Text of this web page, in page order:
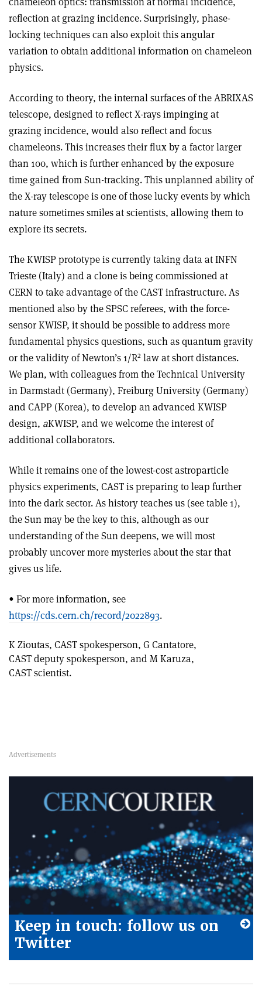
reflection at grazing incidence. Surprisingly, phase-
locking techniques can also exploit this angular
variation to obtain additional information on chameleon
physics.
According to theory, the internal surfaces of the ABRIXAS
telescope, designed to reflect X-rays impinging at
grazing incidence, would also reflect and focus
chameleons. This increases their flux by a factor larger
than 100, which is further enhanced by the exposure
time gained from Sun-tracking. This unplanned ability of
the X-ray telescope is one of those lucky events by which
nature sometimes smiles at scientists, allowing them to
explore its secrets.
The KWISP prototype is currently taking data at INFN
Trieste (Italy) and a clone is being commissioned at
CERN to take advantage of the CAST infrastructure. As
mentioned also by the SPSC referees, with the force-
sensor KWISP, it should be possible to address more
fundamental physics questions, such as quantum gravity
or the validity of Newton’s 1/R2 law at short distances.
We plan, with colleagues from the Technical University
in Darmstadt (Germany), Freiburg University (Germany)
and CAPP (Korea), to develop an advanced KWISP
design, aKWISP, and we welcome the interest of
additional collaborators.
While it remains one of the lowest-cost astroparticle
physics experiments, CAST is preparing to leap further
into the dark sector. As history teaches us (see table 1),
the Sun may be the key to this, although as our
understanding of the Sun deepens, we will most
probably uncover more mysteries about the star that
gives us life.
• For more information, see
https://cds.cern.ch/record/2022893.
K Zioutas, CAST spokesperson, G Cantatore,
CAST deputy spokesperson, and M Karuza,
CAST scientist.
Keep in touch: follow us on
Twitter